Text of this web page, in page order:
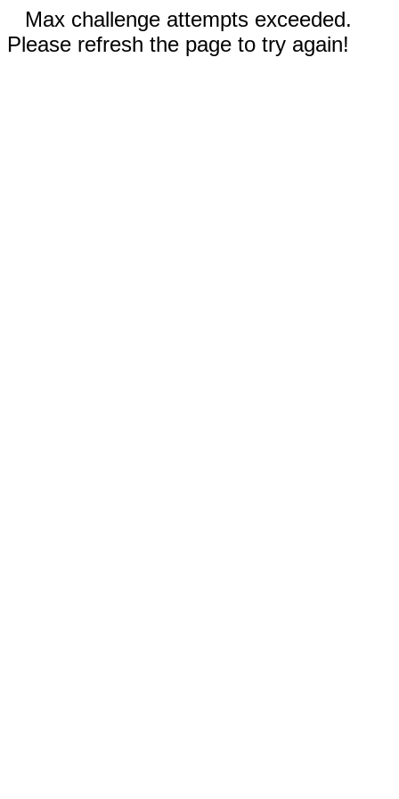
Max challenge attempts exceeded.
Please refresh the page to try again!